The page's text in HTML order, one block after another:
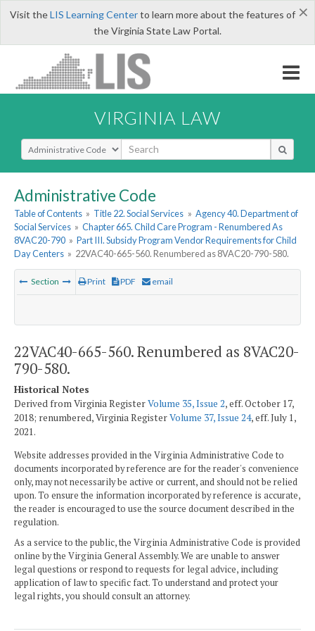
×
Visit theLIS Learning Centerto learn more about the features of
the Virginia State Law Portal.
VIRGINIA LAW
Select Search Type
Administrative Code
Table of Contents » Title 22. Social Services » Agency 40. Department of
Social Services » Chapter 665. Child Care Program - Renumbered As
8VAC20-790 » Part III. Subsidy Program Vendor Requirements for Child
Day Centers » 22VAC40-665-560. Renumbered as 8VAC20-790-580.
Section Print PDF email
22VAC40-665-560. Renumbered as 8VAC20-
790-580.
Historical Notes
Derived from Virginia RegisterVolume 35, Issue 2, eff. October 17,
2018; renumbered, Virginia RegisterVolume 37, Issue 24, eff. July 1,
2021.
Website addresses provided in the Virginia Administrative Code to
documents incorporated by reference are for the reader's convenience
only, may not necessarily be active or current, and should not be relied
upon. To ensure the information incorporated by reference is accurate,
the reader is encouraged to use the source document described in the
regulation.
As a service to the public, the Virginia Administrative Code is provided
online by the Virginia General Assembly. We are unable to answer
legal questions or respond to requests for legal advice, including
application of law to specific fact. To understand and protect your
legal rights, you should consult an attorney.